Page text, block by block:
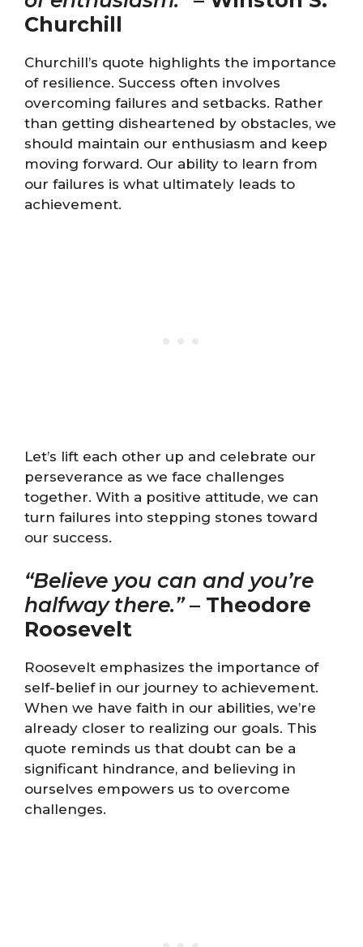
Churchill
Churchill’s quote highlights the importance
of resilience. Success often involves
overcoming failures and setbacks. Rather
than getting disheartened by obstacles, we
should maintain our enthusiasm and keep
moving forward. Our ability to learn from
our failures is what ultimately leads to
achievement.
Let’s lift each other up and celebrate our
perseverance as we face challenges
together. With a positive attitude, we can
turn failures into stepping stones toward
our success.
“Believe you can and you’re
halfway there.”– Theodore
Roosevelt
Roosevelt emphasizes the importance of
self-belief in our journey to achievement.
When we have faith in our abilities, we’re
already closer to realizing our goals. This
quote reminds us that doubt can be a
significant hindrance, and believing in
ourselves empowers us to overcome
challenges.